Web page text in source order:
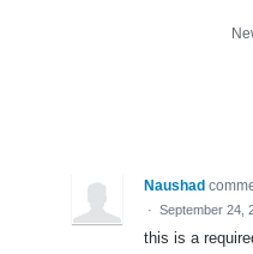
Naushad
· September 24,
this is a